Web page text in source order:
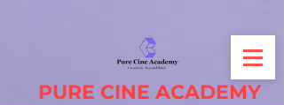
PURE CINE ACADEMY